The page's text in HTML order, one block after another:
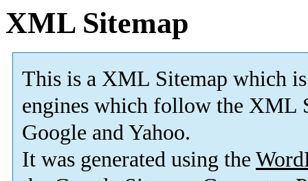
XML Sitemap
This is a XML Sitemap which is
engines which follow the XML
Google and Yahoo.
It was generated using the